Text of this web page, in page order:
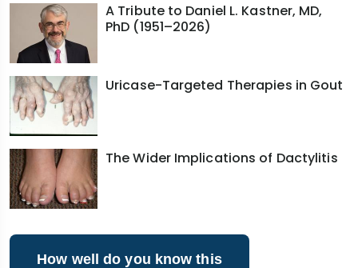
A Tribute to Daniel L. Kastner, MD,
PhD (1951–2026)
Uricase-Targeted Therapies in Gout
The Wider Implications of Dactylitis
How well do you know this